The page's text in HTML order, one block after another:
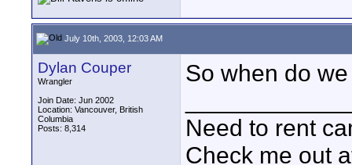
July 10th, 2003, 12:03 AM
Dylan Couper
Wrangler
Join Date: Jun 2002
Location: Vancouver, British
Columbia
Posts: 8,314
So when do
Need to rent
Check me out